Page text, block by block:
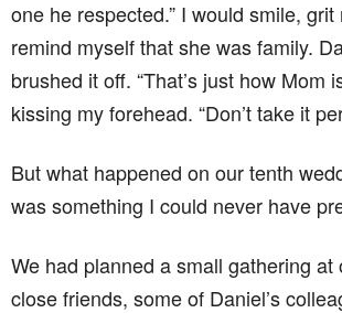
one he respected.” I would smile,
remind myself that she was family.
brushed it off. “That’s just how Mom
kissing my forehead. “Don’t take it
But what happened on our tenth
was something I could never have
We had planned a small gathering at
close friends, some of Daniel’s